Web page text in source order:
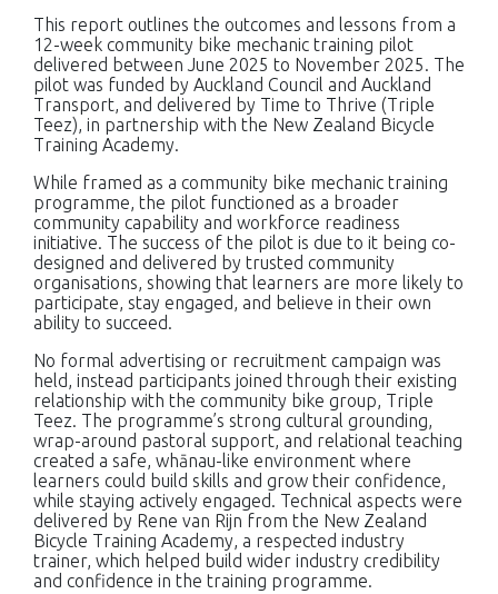
This report outlines the outcomes and lessons from a
12-week community bike mechanic training pilot
delivered between June 2025 to November 2025. The
pilot was funded by Auckland Council and Auckland
Transport, and delivered by Time to Thrive (Triple
Teez), in partnership with the New Zealand Bicycle
Training Academy.
While framed as a community bike mechanic training
programme, the pilot functioned as a broader
community capability and workforce readiness
initiative. The success of the pilot is due to it being co-
designed and delivered by trusted community
organisations, showing that learners are more likely to
participate, stay engaged, and believe in their own
ability to succeed.
No formal advertising or recruitment campaign was
held, instead participants joined through their existing
relationship with the community bike group, Triple
Teez. The programme’s strong cultural grounding,
wrap-around pastoral support, and relational teaching
created a safe, whānau-like environment where
learners could build skills and grow their confidence,
while staying actively engaged. Technical aspects were
delivered by Rene van Rijn from the New Zealand
Bicycle Training Academy, a respected industry
trainer, which helped build wider industry credibility
and confidence in the training programme.